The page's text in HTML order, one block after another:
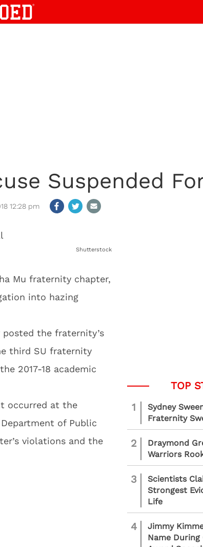
Suspended
12:28 pm
Shutterstock
Mu fraternity chapter,
into hazing
posted the fraternity’s
third SU fraternity
2017-18 academic
occurred at the
of Public
violations and the
1
Sydney
Fraternity
2
Draymond
Warriors
3
Scientists
Strongest
Life
4
Jimmy
Name